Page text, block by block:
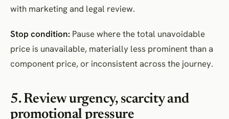
with marketing and legal review.
Stop condition: Pause where the total unavoidable
price is unavailable, materially less prominent than a
component price, or inconsistent across the journey.
5. Review urgency, scarcity and
promotional pressure